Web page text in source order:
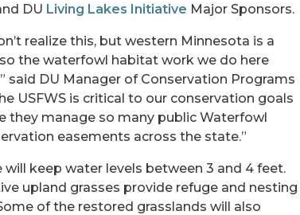
DU Living Lakes Initiative Major Sponsors.
realize this, but western Minnesota is a
the waterfowl habitat work we do here
said DU Manager of Conservation Programs
USFWS is critical to our conservation goals
they manage so many public Waterfowl
easements across the state.”
will keep water levels between 3 and 4 feet.
upland grasses provide refuge and nesting
of the restored grasslands will also